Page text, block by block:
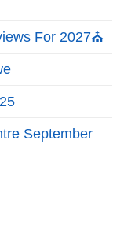
For 2027⛪
September